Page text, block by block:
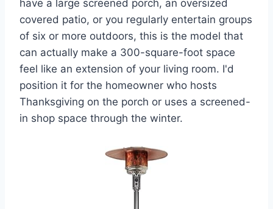
have a large screened porch, an oversized
covered patio, or you regularly entertain groups
of six or more outdoors, this is the model that
can actually make a 300-square-foot space
feel like an extension of your living room. I'd
position it for the homeowner who hosts
Thanksgiving on the porch or uses a screened-
in shop space through the winter.